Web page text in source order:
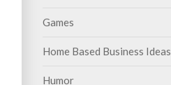
Games
Home Based Business Ideas
Humor